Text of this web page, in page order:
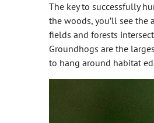
The key to successfully
the woods, you’ll see
fields and forests
Groundhogs are the
to hang around habitat